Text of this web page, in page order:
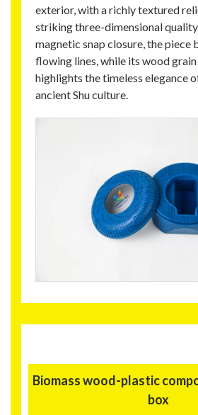
exterior, with a richly textured
striking three-dimensional
magnetic snap closure, the piece
flowing lines, while its wood
highlights the timeless elegance
ancient Shu culture.
Biomass wood-plastic
box